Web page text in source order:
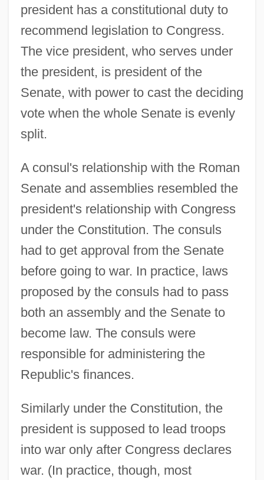
president has a constitutional duty to
recommend legislation to Congress.
The vice president, who serves under
the president, is president of the
Senate, with power to cast the deciding
vote when the whole Senate is evenly
split.
A consul's relationship with the Roman
Senate and assemblies resembled the
president's relationship with Congress
under the Constitution. The consuls
had to get approval from the Senate
before going to war. In practice, laws
proposed by the consuls had to pass
both an assembly and the Senate to
become law. The consuls were
responsible for administering the
Republic's finances.
Similarly under the Constitution, the
president is supposed to lead troops
into war only after Congress declares
war. (In practice, though, most